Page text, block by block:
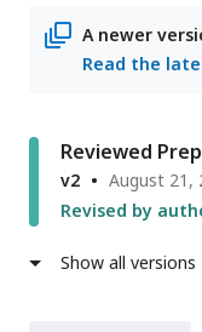
A newer
Read the
Reviewed
v2
August 21,
Revised by
Show all versions